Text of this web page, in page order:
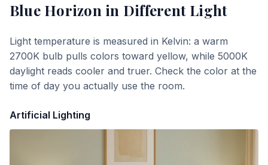
Blue Horizon in Different Light
Light temperature is measured in Kelvin: a warm
2700K bulb pulls colors toward yellow, while 5000K
daylight reads cooler and truer. Check the color at the
time of day you actually use the room.
Artificial Lighting